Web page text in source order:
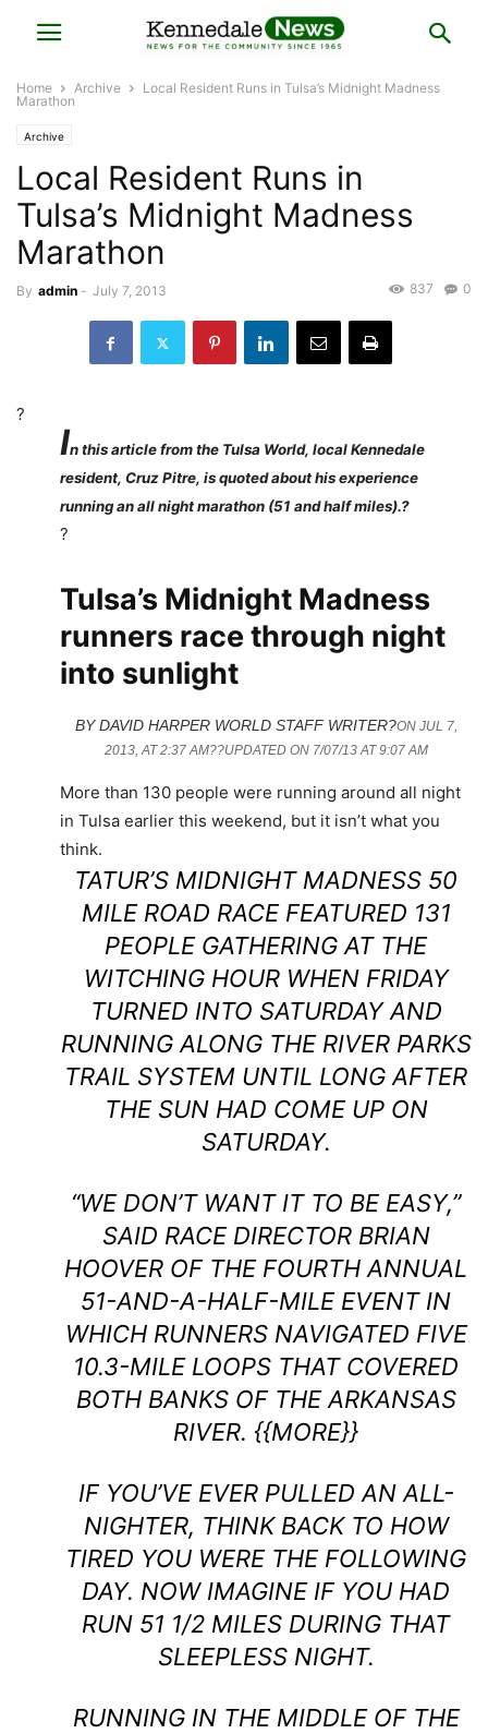
Home Archive
Local Resident Runs in Tulsa’s Midnight Madness
Marathon
Archive
Local Resident Runs in
Tulsa’s Midnight Madness
Marathon
By admin - July 7, 2013 0
837
?
In this article from the Tulsa World, local Kennedale
resident, Cruz Pitre, is quoted about his experience
running an all night marathon (51 and half miles).?
?
Tulsa’s Midnight Madness
runners race through night
into sunlight
BY DAVID HARPER WORLD STAFF WRITER?ON JUL 7,
2013, AT 2:37 AM??UPDATED ON 7/07/13 AT 9:07 AM
More than 130 people were running around all night
in Tulsa earlier this weekend, but it isn’t what you
think.
TATUR’S MIDNIGHT MADNESS 50
MILE ROAD RACE FEATURED 131
PEOPLE GATHERING AT THE
WITCHING HOUR WHEN FRIDAY
TURNED INTO SATURDAY AND
RUNNING ALONG THE RIVER PARKS
TRAIL SYSTEM UNTIL LONG AFTER
THE SUN HAD COME UP ON
SATURDAY.
“WE DON’T WANT IT TO BE EASY,”
SAID RACE DIRECTOR BRIAN
HOOVER OF THE FOURTH ANNUAL
51-AND-A-HALF-MILE EVENT IN
WHICH RUNNERS NAVIGATED FIVE
10.3-MILE LOOPS THAT COVERED
BOTH BANKS OF THE ARKANSAS
RIVER. {{MORE}}
IF YOU’VE EVER PULLED AN ALL-
NIGHTER, THINK BACK TO HOW
TIRED YOU WERE THE FOLLOWING
DAY. NOW IMAGINE IF YOU HAD
RUN 51 1/2 MILES DURING THAT
SLEEPLESS NIGHT.
RUNNING IN THE MIDDLE OF THE